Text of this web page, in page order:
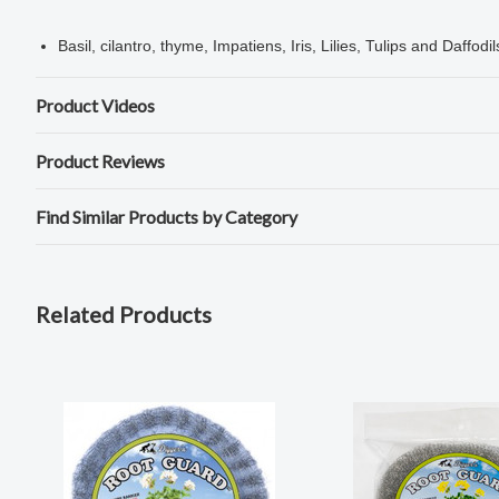
Basil, cilantro, thyme, Impatiens, Iris, Lilies, Tulips and
Product Videos
Product Reviews
Find Similar Products by Category
Related Products